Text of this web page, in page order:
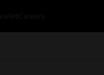
Careers